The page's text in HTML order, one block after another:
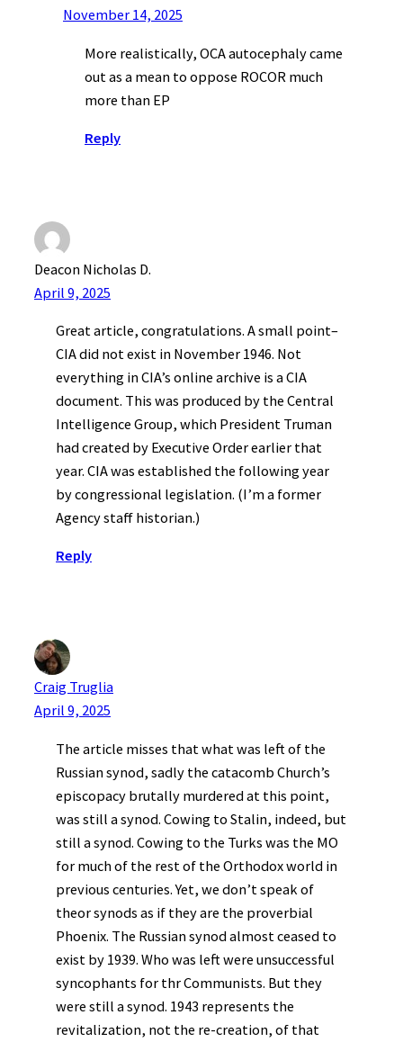
November 14, 2025
More realistically, OCA autocephaly came
out as a mean to oppose ROCOR much
more than EP
Reply
Deacon Nicholas D.
April 9, 2025
Great article, congratulations. A small point–
CIA did not exist in November 1946. Not
everything in CIA’s online archive is a CIA
document. This was produced by the Central
Intelligence Group, which President Truman
had created by Executive Order earlier that
year. CIA was established the following year
by congressional legislation. (I’m a former
Agency staff historian.)
Reply
Craig Truglia
April 9, 2025
The article misses that what was left of the
Russian synod, sadly the catacomb Church’s
episcopacy brutally murdered at this point,
was still a synod. Cowing to Stalin, indeed, but
still a synod. Cowing to the Turks was the MO
for much of the rest of the Orthodox world in
previous centuries. Yet, we don’t speak of
theor synods as if they are the proverbial
Phoenix. The Russian synod almost ceased to
exist by 1939. Who was left were unsuccessful
syncophants for thr Communists. But they
were still a synod. 1943 represents the
revitalization, not the re-creation, of that